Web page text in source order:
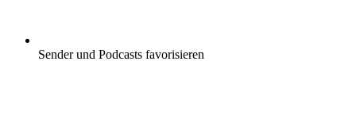
Sender und Podcasts favorisieren